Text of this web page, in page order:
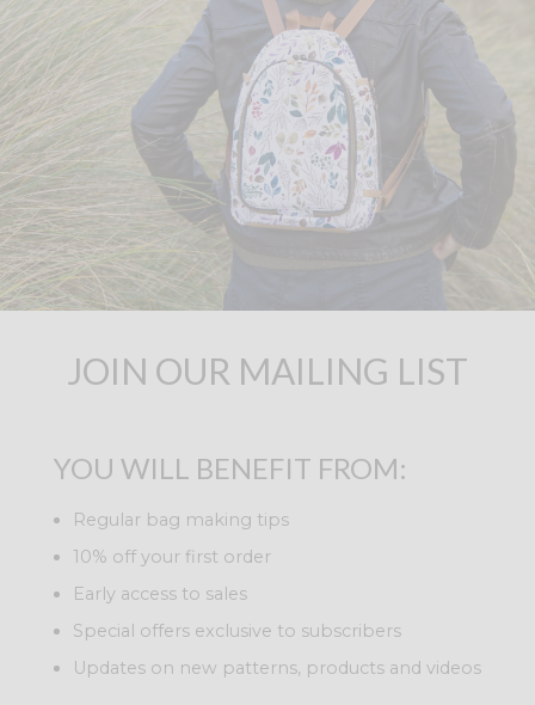
JOIN OUR MAILING LIST
YOU WILL BENEFIT FROM:
Regular bag making tips
10% off your first order
Early access to sales
Special offers exclusive to subscribers
Updates on new patterns, products and videos